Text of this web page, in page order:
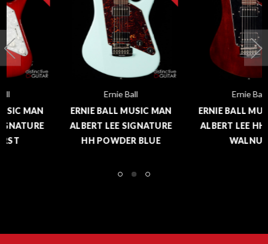
ERNIE BALL MUSIC MAN
ALBERT LEE SIGNATURE
HH POWDER BLUE
ERNIE BALL MUSIC MAN
ALBERT LEE HH TRANS